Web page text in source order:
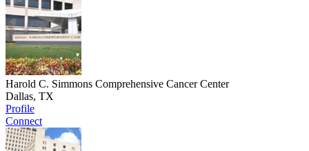
Harold C. Simmons Comprehensive Cancer Center
Dallas, TX
Profile
Connect